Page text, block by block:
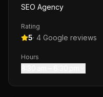
SEO Agency
Rating
5· 4 Google reviews
Hours